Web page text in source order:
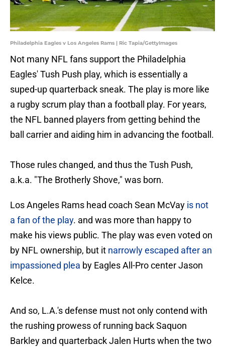
Philadelphia Eagles v Los Angeles Rams | Ric Tapia/GettyImages
Not many NFL fans support the Philadelphia
Eagles' Tush Push play, which is essentially a
suped-up quarterback sneak. The play is more like
a rugby scrum play than a football play. For years,
the NFL banned players from getting behind the
ball carrier and aiding him in advancing the football.
Those rules changed, and thus the Tush Push,
a.k.a. "The Brotherly Shove," was born.
Los Angeles Rams head coach Sean McVay is not
a fan of the play. and was more than happy to
make his views public. The play was even voted on
by NFL ownership, but it narrowly escaped after an
impassioned plea by Eagles All-Pro center Jason
Kelce.
And so, L.A.'s defense must not only contend with
the rushing prowess of running back Saquon
Barkley and quarterback Jalen Hurts when the two